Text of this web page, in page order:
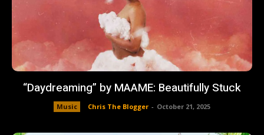
“Daydreaming” by MAAME: Beautifully Stuck
Music Chris The Blogger - October 21, 2025